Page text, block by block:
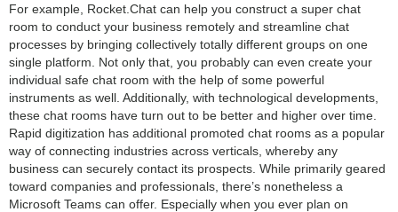
For example, Rocket.Chat can help you construct a super chat
room to conduct your business remotely and streamline chat
processes by bringing collectively totally different groups on one
single platform. Not only that, you probably can even create your
individual safe chat room with the help of some powerful
instruments as well. Additionally, with technological developments,
these chat rooms have turn out to be better and higher over time.
Rapid digitization has additional promoted chat rooms as a popular
way of connecting industries across verticals, whereby any
business can securely contact its prospects. While primarily geared
toward companies and professionals, there’s nonetheless a
Microsoft Teams can offer. Especially when you ever plan on